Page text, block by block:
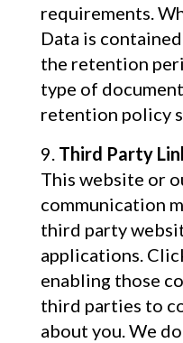
requirements.
Data is
the retention
type of
retention policy
Third Party
This website or
communication
third party
applications.
enabling those
third parties to
about you. We